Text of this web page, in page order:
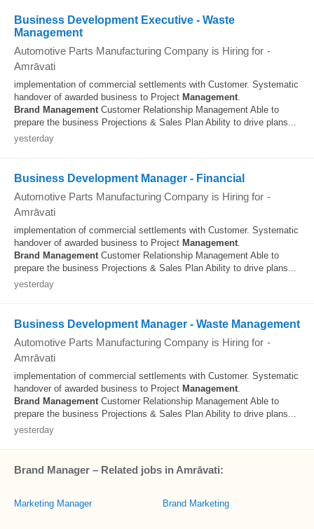
Business Development Executive - Waste
Management
Automotive Parts Manufacturing Company is Hiring for -
Amrāvati
implementation of commercial settlements with Customer. Systematic
handover of awarded business to Project Management.
Brand ManagementCustomer Relationship Management Able to
prepare the business Projections & Sales Plan Ability to drive plans...
yesterday
Business Development Manager - Financial
Automotive Parts Manufacturing Company is Hiring for -
Amrāvati
implementation of commercial settlements with Customer. Systematic
handover of awarded business to Project Management.
Brand ManagementCustomer Relationship Management Able to
prepare the business Projections & Sales Plan Ability to drive plans...
yesterday
Business Development Manager - Waste Management
Automotive Parts Manufacturing Company is Hiring for -
Amrāvati
implementation of commercial settlements with Customer. Systematic
handover of awarded business to Project Management.
Brand ManagementCustomer Relationship Management Able to
prepare the business Projections & Sales Plan Ability to drive plans...
yesterday
Brand Manager – Related jobs in Amrāvati:
Marketing Manager Brand Marketing